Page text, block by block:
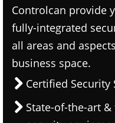
Controlcan provide
fully-integrated
all areas and
business space.
Certified Security
State-of-the-art